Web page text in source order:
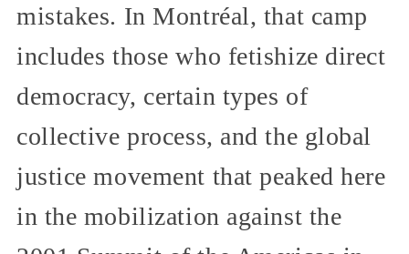
mistakes. In Montréal, that camp
includes those who fetishize direct
democracy, certain types of
collective process, and the global
justice movement that peaked here
in the mobilization against the